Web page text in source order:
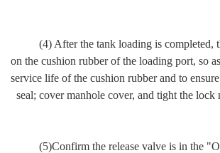
(4) After the tank loading is completed,
on the cushion rubber of the loading port, so
service life of the cushion rubber and
seal; cover manhole cover, and tight the lock
(5)Confirm the release valve is in the